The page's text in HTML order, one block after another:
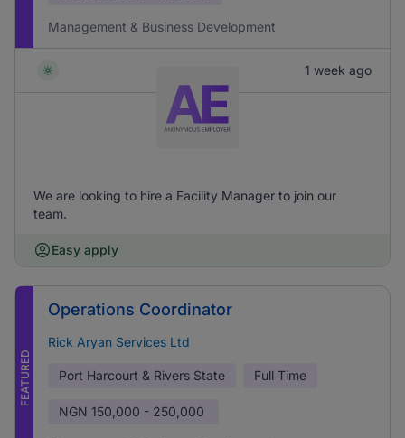
Management & Business Development
1 week ago
We are looking to hire a Facility Manager to join our
team.
Easy apply
FEATURED
Operations Coordinator
Rick Aryan Services Ltd
Port Harcourt & Rivers State Full Time
NGN 150,000 - 250,000